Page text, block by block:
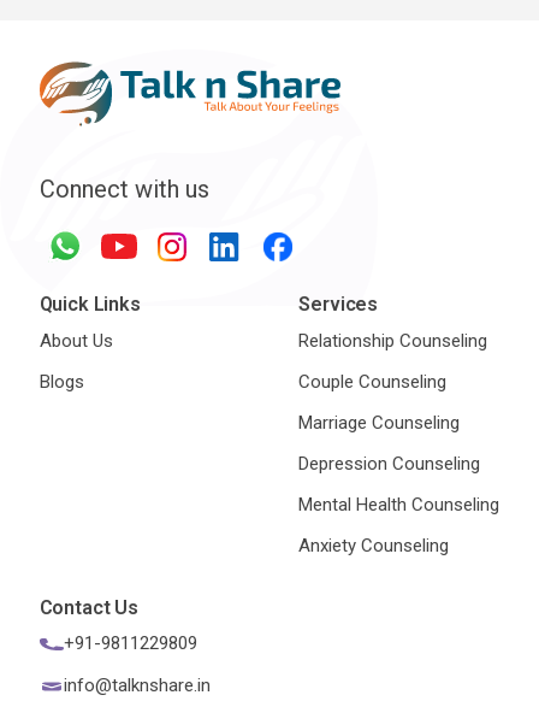
Connect with us
Quick Links
About Us
Blogs
Services
Relationship Counseling
Couple Counseling
Marriage Counseling
Depression Counseling
Mental Health Counseling
Anxiety Counseling
Contact Us
+91-9811229809
info@talknshare.in